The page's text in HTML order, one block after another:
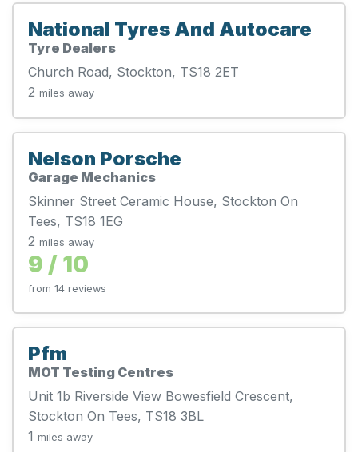
National Tyres And Autocare
Tyre Dealers
Church Road, Stockton, TS18 2ET
2 miles away
Nelson Porsche
Garage Mechanics
Skinner Street Ceramic House, Stockton On
Tees, TS18 1EG
2 miles away
9 / 10
from 14 reviews
Pfm
MOT Testing Centres
Unit 1b Riverside View Bowesfield Crescent,
Stockton On Tees, TS18 3BL
1 miles away